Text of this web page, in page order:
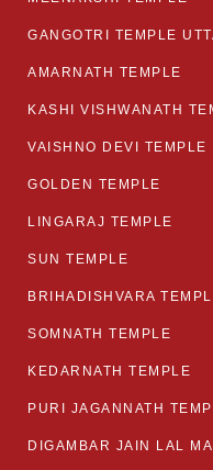
GANGOTRI TEMPLE
AMARNATH TEMPLE
KASHI VISHWANATH
VAISHNO DEVI TEMPLE
GOLDEN TEMPLE
LINGARAJ TEMPLE
SUN TEMPLE
BRIHADISHVARA
SOMNATH TEMPLE
KEDARNATH TEMPLE
PURI JAGANNATH
DIGAMBAR JAIN LAL